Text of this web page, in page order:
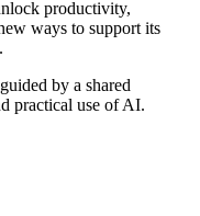
productivity,
ways to support its
by a shared
practical use of AI.